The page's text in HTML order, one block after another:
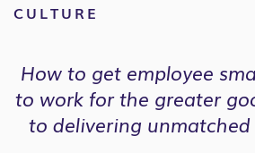
CULTURE
How to get employee
to work for the greater
to delivering unmatched